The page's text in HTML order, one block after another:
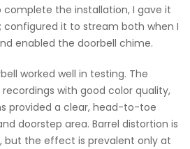
complete the installation, I gave it
it to stream both when I
enabled the doorbell chime.
worked well in testing. The
with good color quality,
provided a clear, head-to-toe
doorstep area. Barrel distortion is
but the effect is prevalent only at